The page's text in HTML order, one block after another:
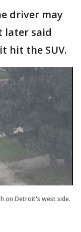
driver may
later said
hit the SUV.
on Detroit's west side.